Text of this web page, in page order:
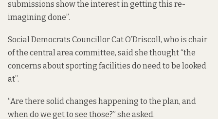
submissions show the interest in getting this re-
imagining done”.
Social Democrats Councillor Cat O’Driscoll, who is chair
of the central area committee, said she thought “the
concerns about sporting facilities do need to be looked
at”.
“Are there solid changes happening to the plan, and
when do we get to see those?” she asked.